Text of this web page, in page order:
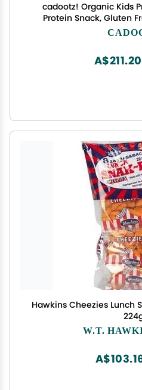
cadootz! Organic Kids
Protein Snack, Gluten
Artificial Dyes - Healthy
A$211.20
Hawkins Cheezies Lunch
W.T.